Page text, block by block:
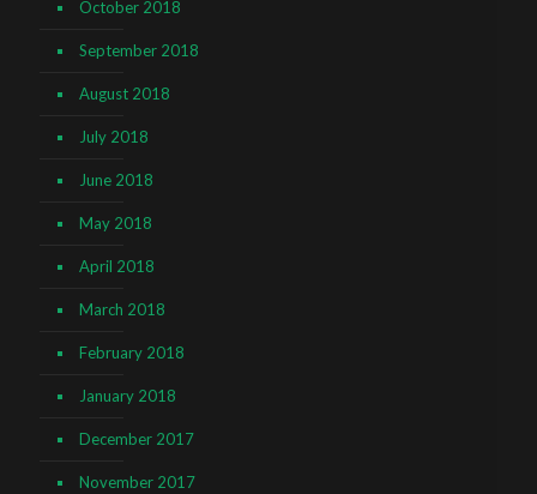
October 2018
September 2018
August 2018
July 2018
June 2018
May 2018
April 2018
March 2018
February 2018
January 2018
December 2017
November 2017